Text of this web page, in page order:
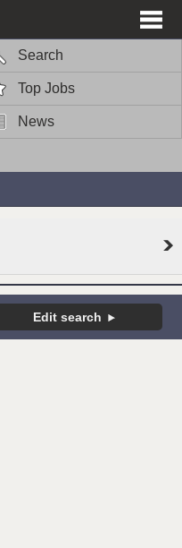
Search
Top Jobs
News
Edit search